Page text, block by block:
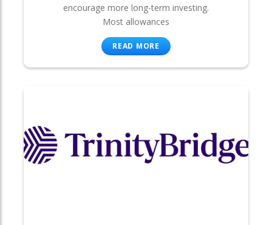
encourage more long-term investing.
Most allowances
READ MORE